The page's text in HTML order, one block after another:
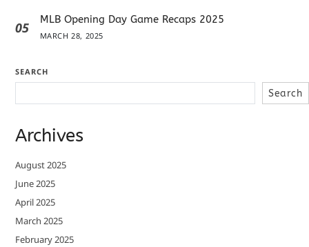
05 MLB Opening Day Game Recaps 2025
MARCH 28, 2025
SEARCH
Search
Archives
August 2025
June 2025
April 2025
March 2025
February 2025